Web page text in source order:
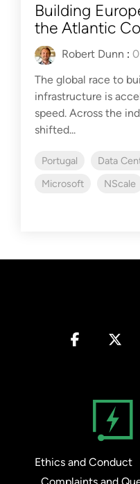
Building
the Atlantic
Robert Dunn :
The global race to
infrastructure is
speed. Across the
shifted...
Portugal Data
Microsoft
NScale
Ethics and Conduct
Facebook